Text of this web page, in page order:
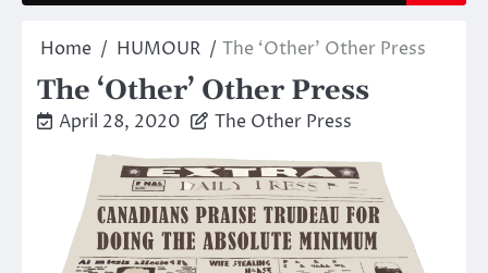
Home HUMOUR The ‘Other’ Other Press
The ‘Other’ Other Press
April 28, 2020 The Other Press